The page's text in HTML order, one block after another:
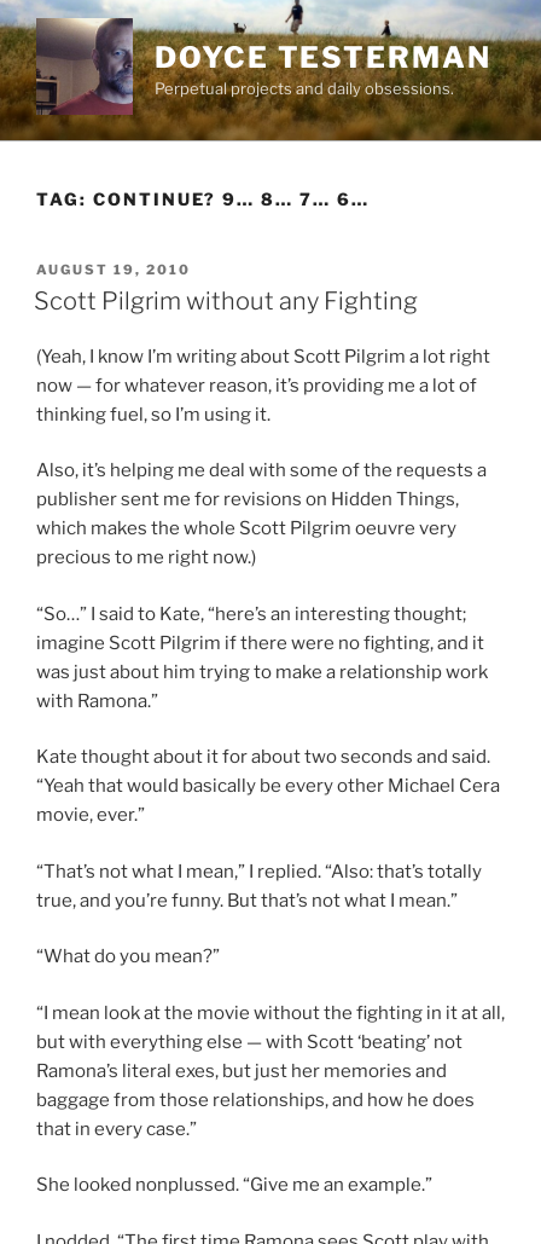
Skip
to
content
DOYCE TESTERMAN
Perpetual projects and daily obsessions.
TAG: CONTINUE? 9… 8… 7… 6…
POSTED
ON
AUGUST 19, 2010
Scott Pilgrim without any Fighting
(Yeah, I know I’m writing about Scott Pilgrim a lot right
now — for whatever reason, it’s providing me a lot of
thinking fuel, so I’m using it.
Also, it’s helping me deal with some of the requests a
publisher sent me for revisions on Hidden Things,
which makes the whole Scott Pilgrim oeuvre very
precious to me right now.)
“So…” I said to Kate, “here’s an interesting thought;
imagine Scott Pilgrim if there were no fighting, and it
was just about him trying to make a relationship work
with Ramona.”
Kate thought about it for about two seconds and said.
“Yeah that would basically be every other Michael Cera
movie, ever.”
“That’s not what I mean,” I replied. “Also: that’s totally
true, and you’re funny. But that’s not what I mean.”
“What do you mean?”
“I mean look at the movie without the fighting in it at all,
but with everything else — with Scott ‘beating’ not
Ramona’s literal exes, but just her memories and
baggage from those relationships, and how he does
that in every case.”
She looked nonplussed. “Give me an example.”